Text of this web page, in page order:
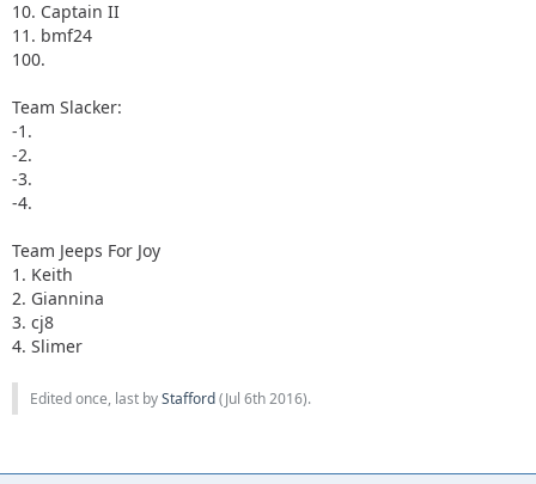
10. Captain II
11. bmf24
100.
Team Slacker:
-1.
-2.
-3.
-4.
Team Jeeps For Joy
1. Keith
2. Giannina
3. cj8
4. Slimer
Edited once, last byStafford(Jul 6th 2016).